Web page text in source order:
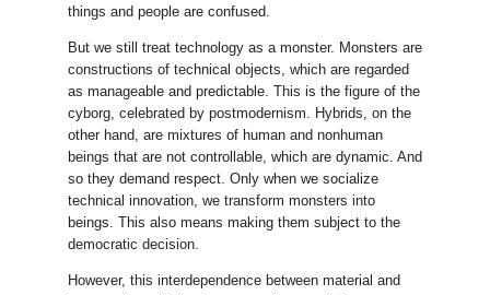
things and people are confused.
But we still treat technology as a monster. Monsters are
constructions of technical objects, which are regarded
as manageable and predictable. This is the figure of the
cyborg, celebrated by postmodernism. Hybrids, on the
other hand, are mixtures of human and nonhuman
beings that are not controllable, which are dynamic. And
so they demand respect. Only when we socialize
technical innovation, we transform monsters into
beings. This also means making them subject to the
democratic decision.
However, this interdependence between material and